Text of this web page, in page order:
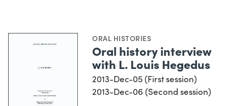
ORAL HISTORIES
Oral history interview
with L. Louis Hegedus
2013-Dec-05 (First session)
2013-Dec-06 (Second session)